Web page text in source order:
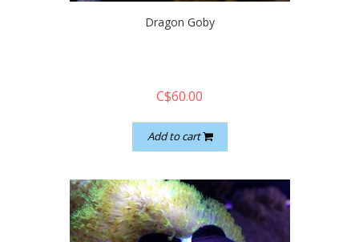
Dragon Goby
C$60.00
Add to cart